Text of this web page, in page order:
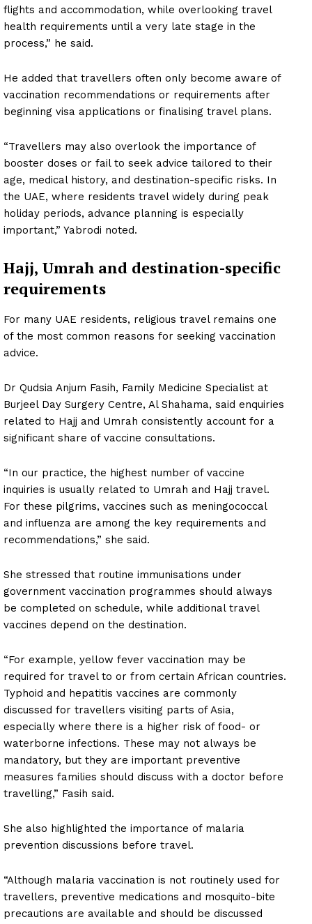
flights and accommodation, while overlooking travel
health requirements until a very late stage in the
process,” he said.
He added that travellers often only become aware of
vaccination recommendations or requirements after
beginning visa applications or finalising travel plans.
“Travellers may also overlook the importance of
booster doses or fail to seek advice tailored to their
age, medical history, and destination-specific risks. In
the UAE, where residents travel widely during peak
holiday periods, advance planning is especially
important,” Yabrodi noted.
Hajj, Umrah and destination-specific
requirements
For many UAE residents, religious travel remains one
of the most common reasons for seeking vaccination
advice.
Dr Qudsia Anjum Fasih, Family Medicine Specialist at
Burjeel Day Surgery Centre, Al Shahama, said enquiries
related to Hajj and Umrah consistently account for a
significant share of vaccine consultations.
“In our practice, the highest number of vaccine
inquiries is usually related to Umrah and Hajj travel.
For these pilgrims, vaccines such as meningococcal
and influenza are among the key requirements and
recommendations,” she said.
She stressed that routine immunisations under
government vaccination programmes should always
be completed on schedule, while additional travel
vaccines depend on the destination.
“For example, yellow fever vaccination may be
required for travel to or from certain African countries.
Typhoid and hepatitis vaccines are commonly
discussed for travellers visiting parts of Asia,
especially where there is a higher risk of food- or
waterborne infections. These may not always be
mandatory, but they are important preventive
measures families should discuss with a doctor before
travelling,” Fasih said.
She also highlighted the importance of malaria
prevention discussions before travel.
“Although malaria vaccination is not routinely used for
travellers, preventive medications and mosquito-bite
precautions are available and should be discussed